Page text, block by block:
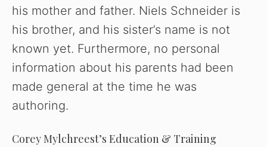
his mother and father. Niels Schneider is
his brother, and his sister’s name is not
known yet. Furthermore, no personal
information about his parents had been
made general at the time he was
authoring.
Corey Mylchreest’s Education & Training